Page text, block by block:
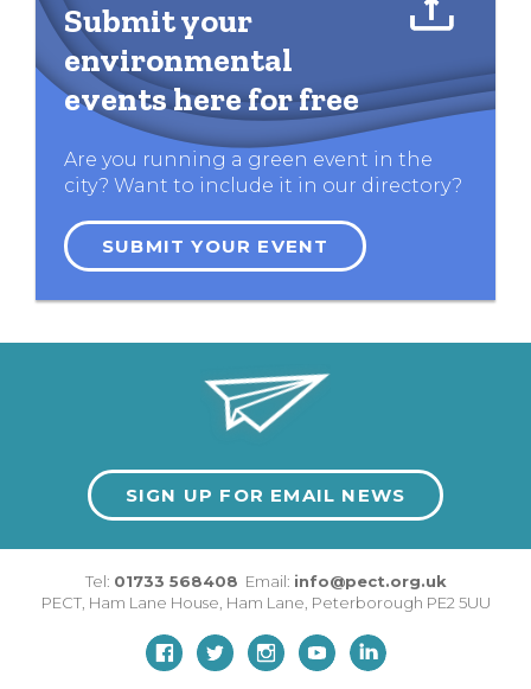
Submit your
environmental
events here for free
Are you running a green event in the
city? Want to include it in our directory?
SUBMIT YOUR EVENT
SIGN UP FOR EMAIL NEWS
Tel: 01733 568408 Email: info@pect.org.uk
PECT, Ham Lane House Ham Lane Peterborough PE2 5UU